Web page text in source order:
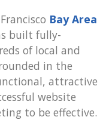
Bay Area
built fully-
of local and
in the
attractive
website
to be effective.